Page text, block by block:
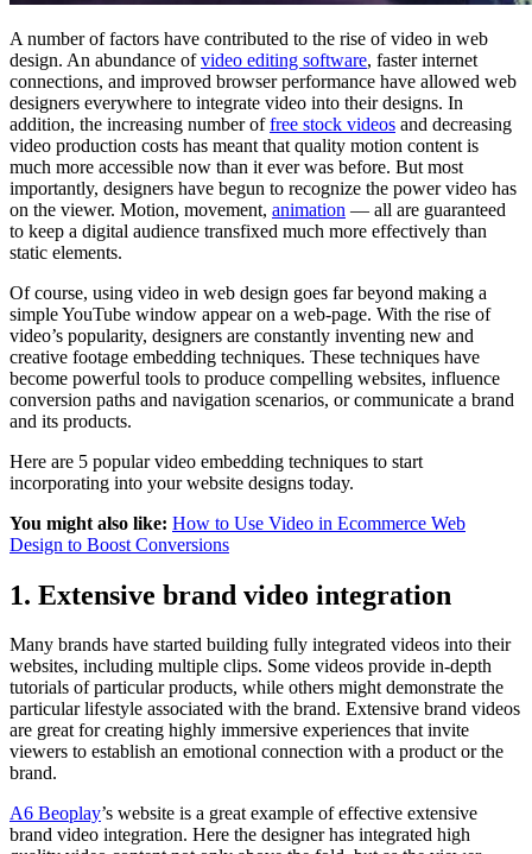
A number of factors have contributed to the rise of video in web
design. An abundance ofvideo editing software, faster internet
connections, and improved browser performance have allowed web
designers everywhere to integrate video into their designs. In
addition, the increasing number offree stock videos and decreasing
video production costs has meant that quality motion content is
much more accessible now than it ever was before. But most
importantly, designers have begun to recognize the power video has
on the viewer. Motion, movement, animation — all are guaranteed
to keep a digital audience transfixed much more effectively than
static elements.
Of course, using video in web design goes far beyond making a
simple YouTube window appear on a web-page. With the rise of
video’s popularity, designers are constantly inventing new and
creative footage embedding techniques. These techniques have
become powerful tools to produce compelling websites, influence
conversion paths and navigation scenarios, or communicate a brand
and its products.
Here are 5 popular video embedding techniques to start
incorporating into your website designs today.
You might also like: How to Use Video in Ecommerce Web
Design to Boost Conversions
1. Extensive brand video integration
Many brands have started building fully integrated videos into their
websites, including multiple clips. Some videos provide in-depth
tutorials of particular products, while others might demonstrate the
particular lifestyle associated with the brand. Extensive brand videos
are great for creating highly immersive experiences that invite
viewers to establish an emotional connection with a product or the
brand.
A6 Beoplay’s website is a great example of effective extensive
brand video integration. Here the designer has integrated high